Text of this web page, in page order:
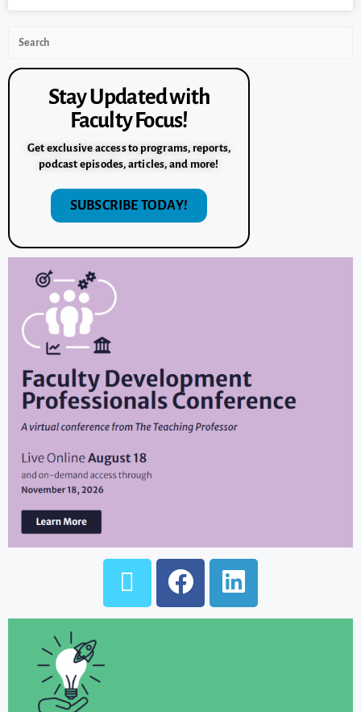
Stay Updated with
Faculty Focus!
Get exclusive access to programs, reports,
podcast episodes, articles, and more!
SUBSCRIBE TODAY!